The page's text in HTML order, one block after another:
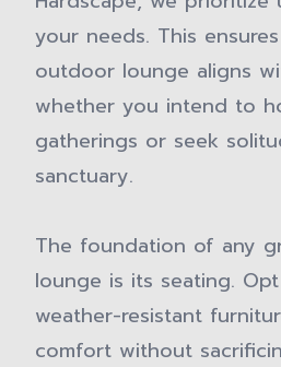
your needs. This
outdoor lounge aligns
whether you intend to
gatherings or seek
sanctuary.
The foundation of any
lounge is its seating.
weather-resistant
comfort without